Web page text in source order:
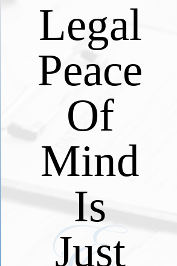
Legal
Peace
Of
Mind
Is
Just